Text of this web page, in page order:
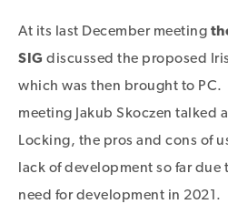
At its last December meeting
SIG discussed the proposed
which was then brought to PC.
meeting Jakub Skoczen talked
Locking, the pros and cons of
lack of development so far
need for development in 2021.